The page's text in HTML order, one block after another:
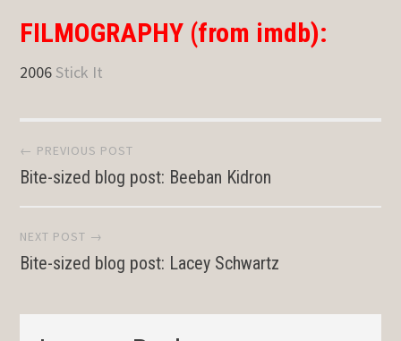
FILMOGRAPHY (from imdb):
2006 Stick It
Post
navigation
← PREVIOUS POST
Bite-sized blog post: Beeban Kidron
NEXT POST →
Bite-sized blog post: Lacey Schwartz